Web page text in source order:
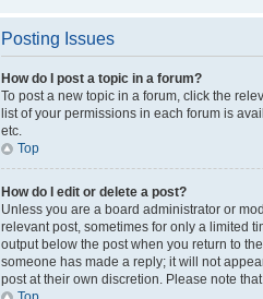
Posting Issues
How do I post a topic in a forum?
To post a new topic in a forum, click the
list of your permissions in each forum is
etc.
Top
How do I edit or delete a post?
Unless you are a board administrator or
relevant post, sometimes for only a limited
output below the post when you return to
someone has made a reply; it will not
post at their own discretion. Please note